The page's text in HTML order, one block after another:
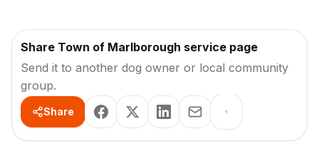
Share Town of Marlborough service page
Send it to another dog owner or local community
group.
Share